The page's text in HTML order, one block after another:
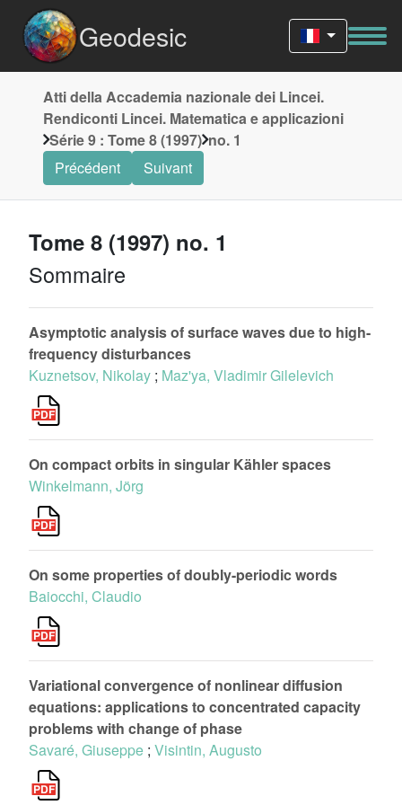
Geodesic
Atti della Accademia nazionale dei Lincei.
Rendiconti Lincei. Matematica e applicazioni
Série 9 : Tome 8 (1997) no. 1
Précédent
Suivant
Tome 8 (1997) no. 1
Sommaire
Asymptotic analysis of surface waves due to high-
frequency disturbances
Kuznetsov, Nikolay ; Maz'ya, Vladimir Gilelevich
On compact orbits in singular Kähler spaces
Winkelmann, Jörg
On some properties of doubly-periodic words
Baiocchi, Claudio
Variational convergence of nonlinear diffusion
equations: applications to concentrated capacity
problems with change of phase
Savaré, Giuseppe ; Visintin, Augusto